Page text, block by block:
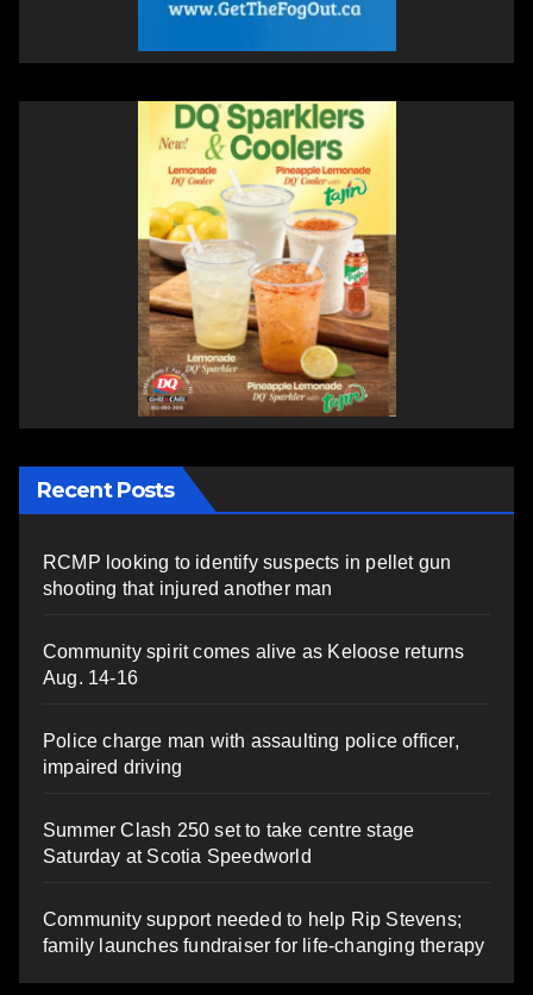
Recent Posts
RCMP looking to identify suspects in pellet gun
shooting that injured another man
Community spirit comes alive as Keloose returns
Aug. 14-16
Police charge man with assaulting police officer,
impaired driving
Summer Clash 250 set to take centre stage
Saturday at Scotia Speedworld
Community support needed to help Rip Stevens;
family launches fundraiser for life-changing therapy